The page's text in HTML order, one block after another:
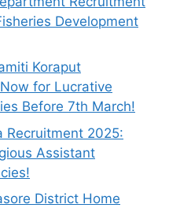
Development
Koraput
for Lucrative
Before 7th March!
Recruitment 2025:
Assistant
District Home